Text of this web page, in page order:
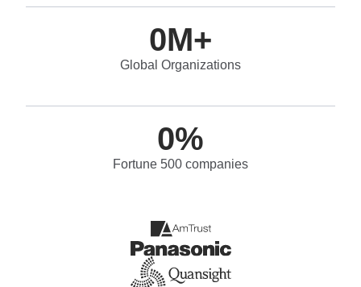
0M+
Global Organizations
0%
Fortune 500 companies